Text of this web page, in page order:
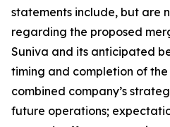
statements include, but are
regarding the proposed
Suniva and its anticipated
timing and completion of
combined company’s
future operations;